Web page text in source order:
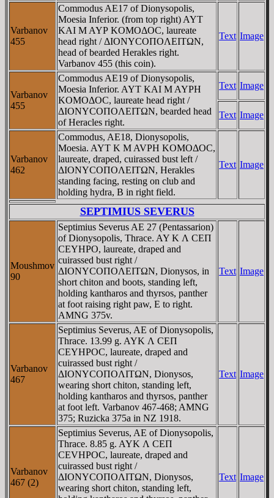
Varbanov
455
Commodus AE17 of Dionysopolis,
Moesia Inferior. (from top right) AYT
KAI M AYΡ KOMOΔOC, laureate
head right / ΔIONYCOΠOΛEITΩN,
head of bearded Herakles right.
Varbanov 455 (this coin).
Text Image
Varbanov
455
Commodus AE19 of Dionysopolis,
Moesia Inferior. AYT KAI M AYΡH
KOMOΔOC, laureate head right /
ΔIONYCOΠOΛEITΩN, bearded head
of Heracles right.
Text Image
Text Image
Varbanov
462
Commodus, AE18, Dionysopolis,
Moesia. AYT K M AVΡH KOMOΔOC,
laureate, draped, cuirassed bust left /
ΔIONYCOΠOΛEITΩN, Herakles
standing facing, resting on club and
holding hydra, B in right field.
Text Image
SEPTIMIUS SEVERUS
Moushmov
90
Septimius Severus AE 27 (Pentassarion)
of Dionysopolis, Thrace. AY K Λ CEΠ
CEYHΡO, laureate, draped and
cuirassed bust right /
ΔIONYCOΠOΛEITΩN, Dionysos, in
short chiton and boots, standing left,
holding kantharos and thyrsos, panther
at foot raising right paw, E to right.
AMNG 375v.
Text Image
Varbanov
467
Septimius Severus, AE of Dionysopolis,
Thrace. 13.99 g. AYK Λ CEΠ
CEYHΡOC, laureate, draped and
cuirassed bust right /
ΔIONYCOΠOΛITΩN, Dionysos,
wearing short chiton, standing left,
holding kantharos and thyrsos, panther
at foot left. Varbanov 467-468; AMNG
375; Ruzicka 375a in NZ 1918.
Text Image
Varbanov
467 (2)
Septimius Severus, AE of Dionysopolis,
Thrace. 8.85 g. AYK Λ CEΠ
CEVHΡOC, laureate, draped and
cuirassed bust right /
ΔIONYCOΠOΛITΩN, Dionysos,
wearing short chiton, standing left,
Text Image